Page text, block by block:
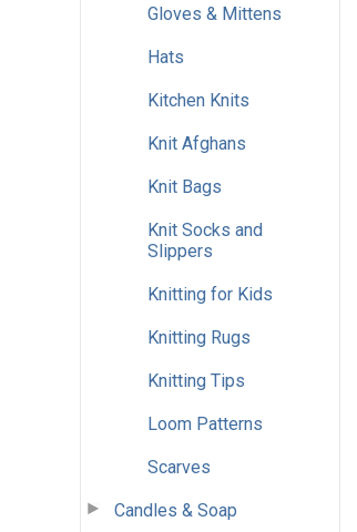
Gloves & Mittens
Hats
Kitchen Knits
Knit Afghans
Knit Bags
Knit Socks and
Slippers
Knitting for Kids
Knitting Rugs
Knitting Tips
Loom Patterns
Scarves
Candles & Soap